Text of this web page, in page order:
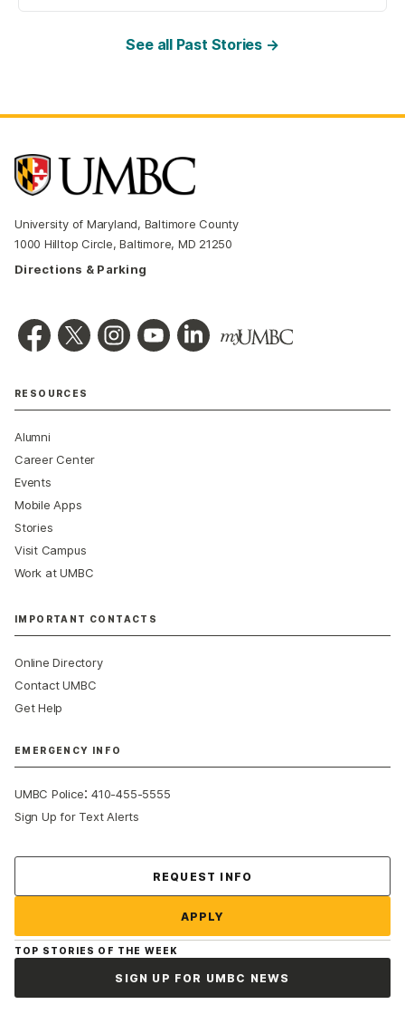
See all Past Stories →
University of Maryland, Baltimore County
1000 Hilltop Circle, Baltimore, MD 21250
Directions & Parking
RESOURCES
Alumni
Career Center
Events
Mobile Apps
Stories
Visit Campus
Work at UMBC
IMPORTANT CONTACTS
Online Directory
Contact UMBC
Get Help
EMERGENCY INFO
UMBC Police:410-455-5555
Sign Up for Text Alerts
REQUEST INFO
APPLY
TOP STORIES OF THE WEEK
SIGN UP FOR UMBC NEWS